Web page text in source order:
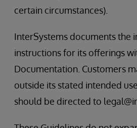
certain circumstances).
InterSystems documents the
instructions for its offerings
Documentation. Customers
outside its stated intended
should be directed to